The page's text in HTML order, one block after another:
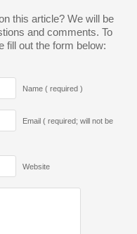
this article? We will be
and comments. To
fill out the form below:
Name ( required )
Email ( required; will not be
Website